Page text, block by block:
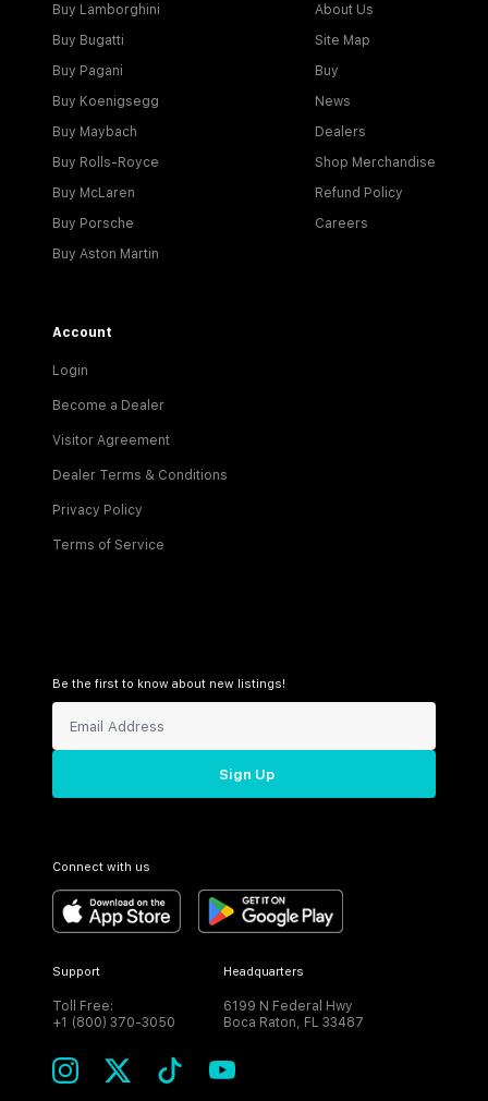
Buy Lamborghini
Buy Bugatti
Buy Pagani
Buy Koenigsegg
Buy Maybach
Buy Rolls-Royce
Buy McLaren
Buy Porsche
Buy Aston Martin
About Us
Site Map
Buy
News
Dealers
Shop Merchandise
Refund Policy
Careers
Account
Login
Become a Dealer
Visitor Agreement
Dealer Terms & Conditions
Privacy Policy
Terms of Service
Be the first to know about new listings!
Sign Up
Connect with us
Support
Toll Free:
+1 (800) 370-3050
Headquarters
6199 N Federal Hwy
Boca Raton, FL 33487